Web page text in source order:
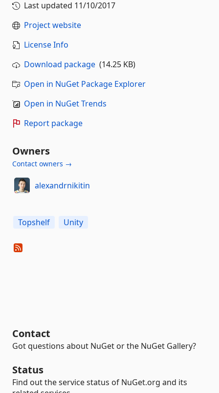
Last updated 11/10/2017
Project website
License Info
Download package (14.25 KB)
Open in NuGet Package Explorer
Open in NuGet Trends
Report package
Owners
Contact owners →
alexandrnikitin
Topshelf Unity
Contact
Got questions about NuGet or the NuGet Gallery?
Status
Find out the service status of NuGet.org and its